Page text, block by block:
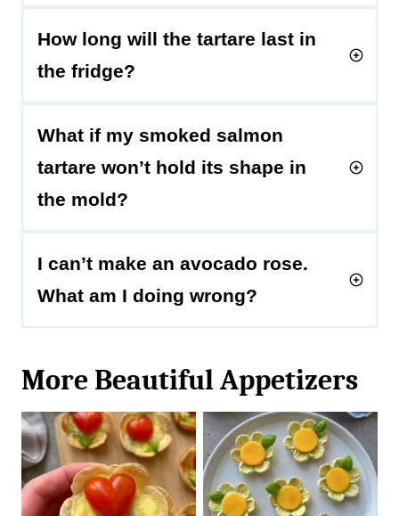
How long will the tartare last in
the fridge?
What if my smoked salmon
tartare won’t hold its shape in
the mold?
I can’t make an avocado rose.
What am I doing wrong?
More Beautiful Appetizers